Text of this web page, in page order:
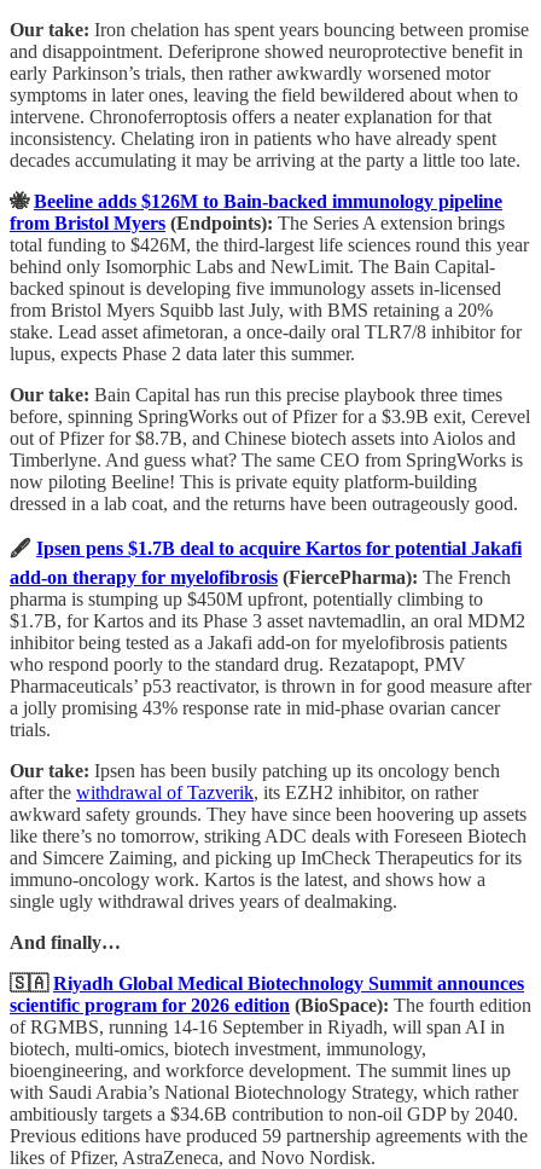
Our take: Iron chelation has spent years bouncing between promise
and disappointment. Deferiprone showed neuroprotective benefit in
early Parkinson’s trials, then rather awkwardly worsened motor
symptoms in later ones, leaving the field bewildered about when to
intervene. Chronoferroptosis offers a neater explanation for that
inconsistency. Chelating iron in patients who have already spent
decades accumulating it may be arriving at the party a little too late.
🐝Beeline adds $126M to Bain-backed immunology pipeline
from Bristol Myers (Endpoints): The Series A extension brings
total funding to $426M, the third-largest life sciences round this year
behind only Isomorphic Labs and NewLimit. The Bain Capital-
backed spinout is developing five immunology assets in-licensed
from Bristol Myers Squibb last July, with BMS retaining a 20%
stake. Lead asset afimetoran, a once-daily oral TLR7/8 inhibitor for
lupus, expects Phase 2 data later this summer.
Our take: Bain Capital has run this precise playbook three times
before, spinning SpringWorks out of Pfizer for a $3.9B exit, Cerevel
out of Pfizer for $8.7B, and Chinese biotech assets into Aiolos and
Timberlyne. And guess what? The same CEO from SpringWorks is
now piloting Beeline! This is private equity platform-building
dressed in a lab coat, and the returns have been outrageously good.
🖋️ Ipsen pens $1.7B deal to acquire Kartos for potential Jakafi
add-on therapy for myelofibrosis (FiercePharma): The French
pharma is stumping up $450M upfront, potentially climbing to
$1.7B, for Kartos and its Phase 3 asset navtemadlin, an oral MDM2
inhibitor being tested as a Jakafi add-on for myelofibrosis patients
who respond poorly to the standard drug. Rezatapopt, PMV
Pharmaceuticals’ p53 reactivator, is thrown in for good measure after
a jolly promising 43% response rate in mid-phase ovarian cancer
trials.
Our take: Ipsen has been busily patching up its oncology bench
after the withdrawal of Tazverik, its EZH2 inhibitor, on rather
awkward safety grounds. They have since been hoovering up assets
like there’s no tomorrow, striking ADC deals with Foreseen Biotech
and Simcere Zaiming, and picking up ImCheck Therapeutics for its
immuno-oncology work. Kartos is the latest, and shows how a
single ugly withdrawal drives years of dealmaking.
And finally…
🇸🇦Riyadh Global Medical Biotechnology Summit announces
scientific program for 2026 edition (BioSpace): The fourth edition
of RGMBS, running 14-16 September in Riyadh, will span AI in
biotech, multi-omics, biotech investment, immunology,
bioengineering, and workforce development. The summit lines up
with Saudi Arabia’s National Biotechnology Strategy, which rather
ambitiously targets a $34.6B contribution to non-oil GDP by 2040.
Previous editions have produced 59 partnership agreements with the
likes of Pfizer, AstraZeneca, and Novo Nordisk.